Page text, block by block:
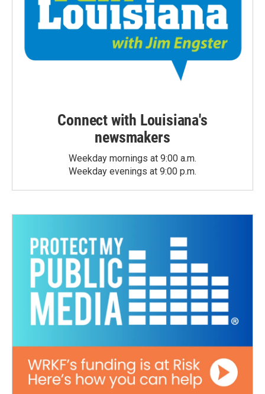
Connect with Louisiana's
newsmakers
Weekday mornings at 9:00 a.m.
Weekday evenings at 9:00 p.m.